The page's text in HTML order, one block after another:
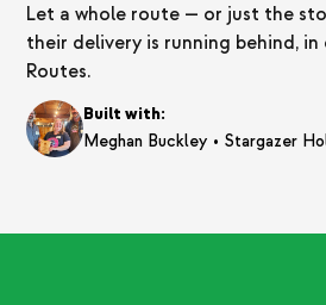
Let a whole route — or just the
their delivery is running behind,
Routes.
Built with:
Meghan Buckley • Stargazer